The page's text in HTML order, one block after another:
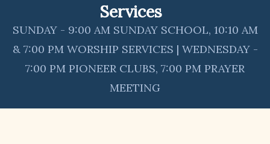
Services
SUNDAY - 9:00 AM SUNDAY SCHOOL, 10:10 AM
& 7:00 PM WORSHIP SERVICES | WEDNESDAY -
7:00 PM PIONEER CLUBS, 7:00 PM PRAYER
MEETING